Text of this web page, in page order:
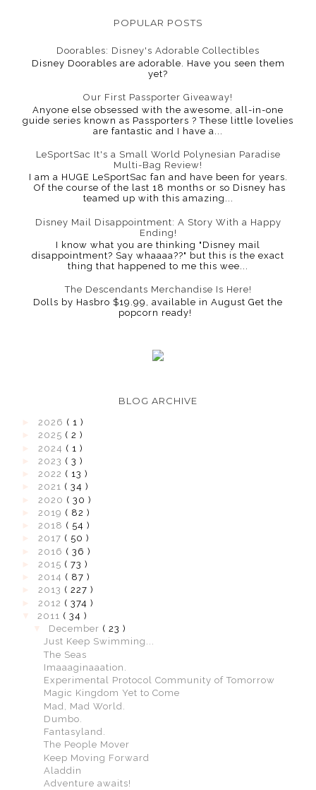
POPULAR POSTS
Doorables: Disney's Adorable Collectibles
Disney Doorables are adorable. Have you seen them
yet?
Our First Passporter Giveaway!
Anyone else obsessed with the awesome, all-in-one
guide series known as Passporters ? These little lovelies
are fantastic and I have a...
LeSportSac It's a Small World Polynesian Paradise
Multi-Bag Review!
I am a HUGE LeSportSac fan and have been for years.
Of the course of the last 18 months or so Disney has
teamed up with this amazing...
Disney Mail Disappointment: A Story With a Happy
Ending!
I know what you are thinking "Disney mail
disappointment? Say whaaaa??" but this is the exact
thing that happened to me this wee...
The Descendants Merchandise Is Here!
Dolls by Hasbro $19.99, available in August Get the
popcorn ready!
BLOG ARCHIVE
2026 ( 1 )
2025 ( 2 )
2024 ( 1 )
2023 ( 3 )
2022 ( 13 )
2021 ( 34 )
2020 ( 30 )
2019 ( 82 )
2018 ( 54 )
2017 ( 50 )
2016 ( 36 )
2015 ( 73 )
2014 ( 87 )
2013 ( 227 )
2012 ( 374 )
2011 ( 34 )
December ( 23 )
Just Keep Swimming...
The Seas
Imaaaginaaation.
Experimental Protocol Community of Tomorrow
Magic Kingdom Yet to Come
Mad, Mad World.
Dumbo.
Fantasyland.
The People Mover
Keep Moving Forward
Aladdin
Adventure awaits!